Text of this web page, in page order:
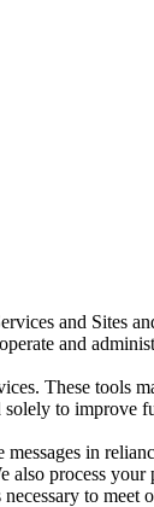
and Sites
and
These tools
solely to improve
in
process your
to meet